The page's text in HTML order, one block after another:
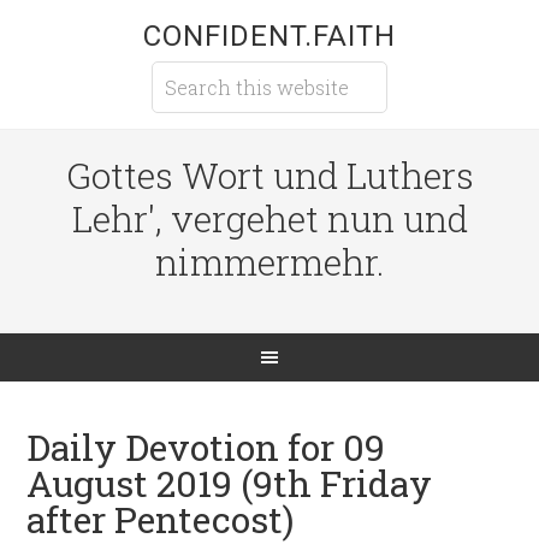
CONFIDENT.FAITH
Gottes Wort und Luthers
Lehr', vergehet nun und
nimmermehr.
Daily Devotion for 09
August 2019 (9th Friday
after Pentecost)